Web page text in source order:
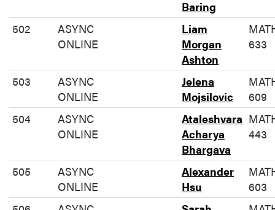
Baring
502
ASYNC
ONLINE
Liam
Morgan
Ashton
633
503
ASYNC
ONLINE
Jelena
Mojsilovic
609
504
ASYNC
ONLINE
Ataleshvara
Acharya
Bhargava
443
505
ASYNC
ONLINE
Alexander
Hsu
603